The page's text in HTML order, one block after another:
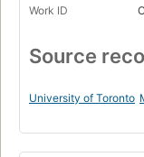
Work ID
Source
University of Toronto